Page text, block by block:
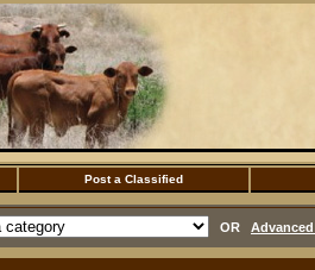
Post a Classified
OR